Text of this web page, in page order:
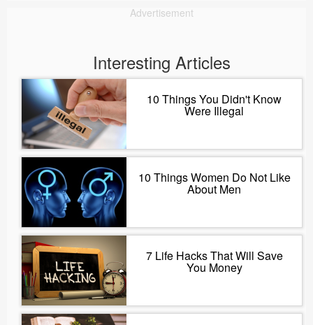
Advertisement
Interesting Articles
10 Things You Didn't Know
Were Illegal
10 Things Women Do Not Like
About Men
7 Life Hacks That Will Save
You Money